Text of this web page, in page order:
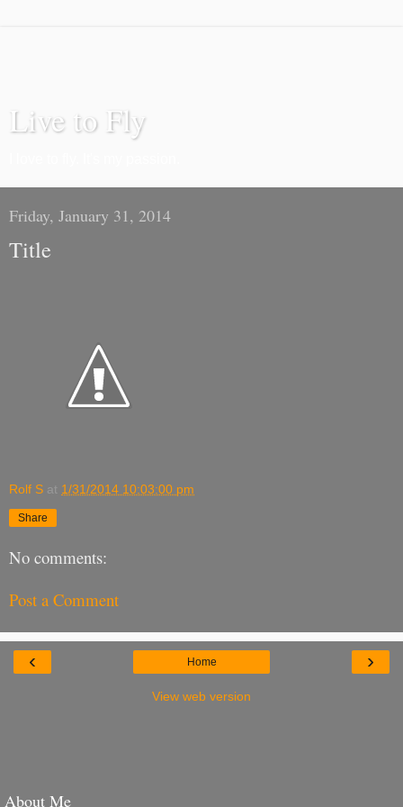
Live to Fly
Friday, January 31, 2014
Title
Rolf S at 1/31/2014 10:03:00 pm
Share
No comments:
Post a Comment
‹ ›
Home
View web version
About Me